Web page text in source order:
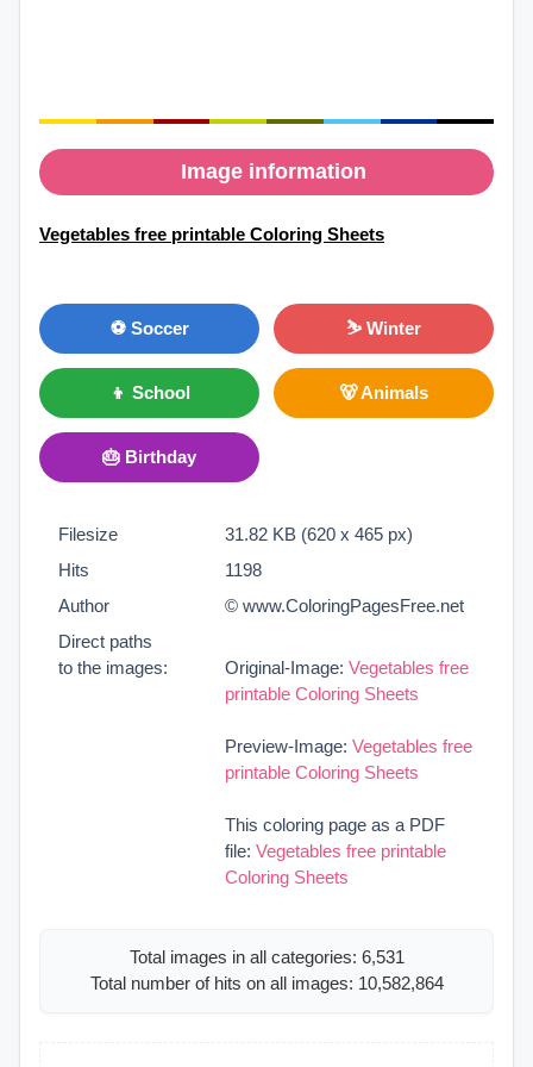
Image information
Vegetables free printable Coloring Sheets
⚽ Soccer ⛷ Winter
👦 School 🐻 Animals
🎂 Birthday
Filesize
31.82 KB (620 x 465 px)
Hits
1198
Author
© www.ColoringPagesFree.net
Direct paths
to the images:
Original-Image: Vegetables free
printable Coloring Sheets
Preview-Image: Vegetables free
printable Coloring Sheets
This coloring page as a PDF
file: Vegetables free printable
Coloring Sheets
Total images in all categories: 6,531
Total number of hits on all images: 10,582,864